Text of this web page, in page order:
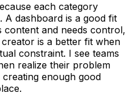
each category
A dashboard is a good fit
content and needs control,
is a better fit when
constraint. I see teams
realize their problem
enough good